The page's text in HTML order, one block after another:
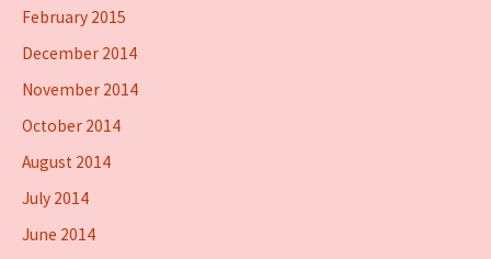
February 2015
December 2014
November 2014
October 2014
August 2014
July 2014
June 2014